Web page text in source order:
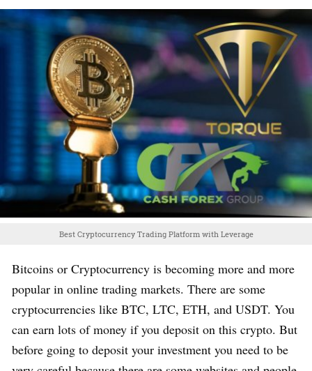
Best Cryptocurrency Trading Platform with Leverage
Bitcoins or Cryptocurrency is becoming more and more
popular in online trading markets. There are some
cryptocurrencies like BTC, LTC, ETH, and USDT. You
can earn lots of money if you deposit on this crypto. But
before going to deposit your investment you need to be